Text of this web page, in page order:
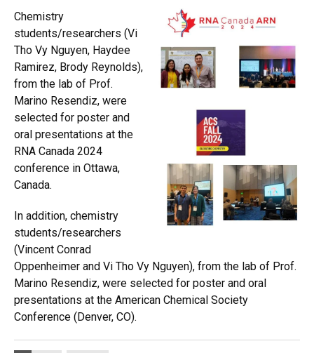
Chemistry
students/researchers (Vi
Tho Vy Nguyen, Haydee
Ramirez, Brody Reynolds),
from the lab of Prof.
Marino Resendiz, were
selected for poster and
oral presentations at the
RNA Canada 2024
conference in Ottawa,
Canada.
In addition, chemistry
students/researchers
(Vincent Conrad
Oppenheimer and Vi Tho Vy Nguyen), from the lab of Prof.
Marino Resendiz, were selected for poster and oral
presentations at the American Chemical Society
Conference (Denver, CO).